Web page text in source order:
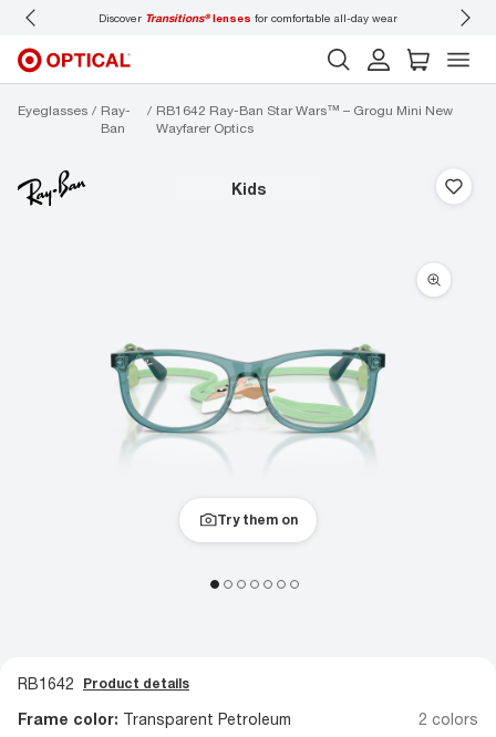
Discover Transitions®lenses for comfortable all-day wear
Eyeglasses
Ray-
Ban
RB1642 Ray-Ban Star Wars™ – Grogu Mini New
Wayfarer Optics
kids
Try them on
RB1642 Product details
Frame color: Transparent Petroleum 2 colors